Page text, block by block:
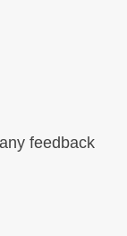
feedback